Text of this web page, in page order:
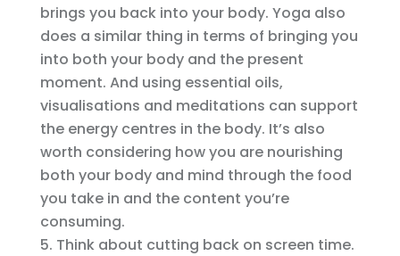
brings you back into your body. Yoga also
does a similar thing in terms of bringing you
into both your body and the present
moment. And using essential oils,
visualisations and meditations can support
the energy centres in the body. It’s also
worth considering how you are nourishing
both your body and mind through the food
you take in and the content you’re
consuming.
Think about cutting back on screen time.